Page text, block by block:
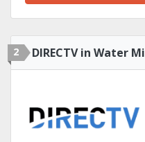
2 DIRECTV in Water